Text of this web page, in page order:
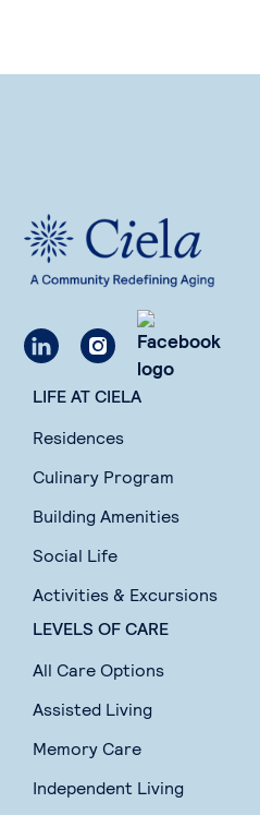
LIFE AT CIELA
Residences
Culinary Program
Building Amenities
Social Life
Activities & Excursions
LEVELS OF CARE
All Care Options
Assisted Living
Memory Care
Independent Living